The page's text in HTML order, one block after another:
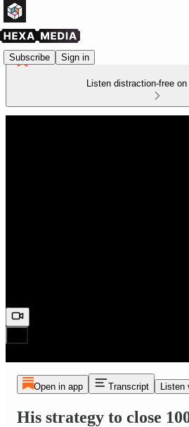
Subscribe Sign in
Listen distraction-free
Open in app Transcript Listen
His strategy to close